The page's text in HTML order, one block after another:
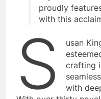
proudly
with this
S
usan
crafting
with